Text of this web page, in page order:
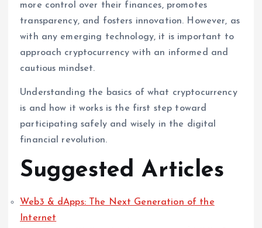
more control over their finances, promotes
transparency, and fosters innovation. However, as
with any emerging technology, it is important to
approach cryptocurrency with an informed and
cautious mindset.
Understanding the basics of what cryptocurrency
is and how it works is the first step toward
participating safely and wisely in the digital
financial revolution.
Suggested Articles
Web3 & dApps: The Next Generation of the
Internet